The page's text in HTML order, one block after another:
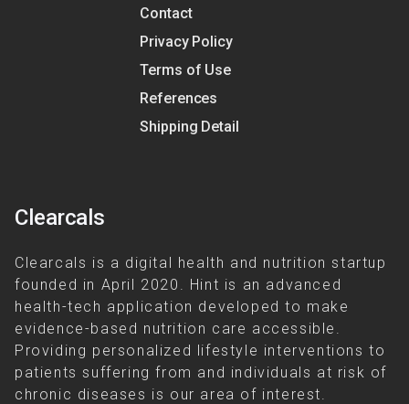
Contact
Privacy Policy
Terms of Use
References
Shipping Detail
Clearcals
Clearcals is a digital health and nutrition startup
founded in April 2020. Hint is an advanced
health-tech application developed to make
evidence-based nutrition care accessible.
Providing personalized lifestyle interventions to
patients suffering from and individuals at risk of
chronic diseases is our area of interest.